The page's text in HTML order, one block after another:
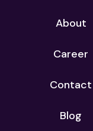
About
Career
Contact
Blog